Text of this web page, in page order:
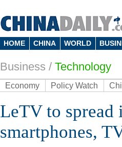
HOME CHINA WORLD
Business / Technology
Economy Policy Watch
LeTV to
smartphones,